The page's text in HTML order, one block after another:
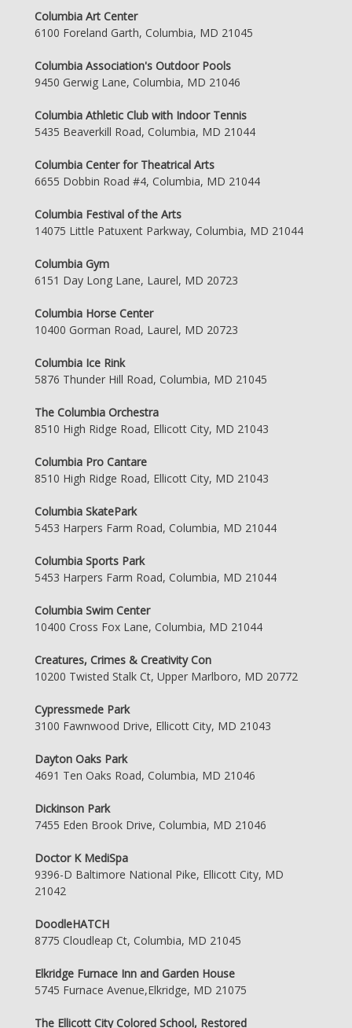
Columbia Art Center
6100 Foreland Garth, Columbia, MD 21045
Columbia Association's Outdoor Pools
9450 Gerwig Lane, Columbia, MD 21046
Columbia Athletic Club with Indoor Tennis
5435 Beaverkill Road, Columbia, MD 21044
Columbia Center for Theatrical Arts
6655 Dobbin Road #4, Columbia, MD 21044
Columbia Festival of the Arts
14075 Little Patuxent Parkway, Columbia, MD 21044
Columbia Gym
6151 Day Long Lane, Laurel, MD 20723
Columbia Horse Center
10400 Gorman Road, Laurel, MD 20723
Columbia Ice Rink
5876 Thunder Hill Road, Columbia, MD 21045
The Columbia Orchestra
8510 High Ridge Road, Ellicott City, MD 21043
Columbia Pro Cantare
8510 High Ridge Road, Ellicott City, MD 21043
Columbia SkatePark
5453 Harpers Farm Road, Columbia, MD 21044
Columbia Sports Park
5453 Harpers Farm Road, Columbia, MD 21044
Columbia Swim Center
10400 Cross Fox Lane, Columbia, MD 21044
Creatures, Crimes & Creativity Con
10200 Twisted Stalk Ct, Upper Marlboro, MD 20772
Cypressmede Park
3100 Fawnwood Drive, Ellicott City, MD 21043
Dayton Oaks Park
4691 Ten Oaks Road, Columbia, MD 21046
Dickinson Park
7455 Eden Brook Drive, Columbia, MD 21046
Doctor K MediSpa
9396-D Baltimore National Pike, Ellicott City, MD
21042
DoodleHATCH
8775 Cloudleap Ct, Columbia, MD 21045
Elkridge Furnace Inn and Garden House
5745 Furnace Avenue,Elkridge, MD 21075
The Ellicott City Colored School, Restored